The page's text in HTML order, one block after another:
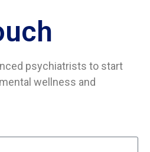
psychiatrists to start
wellness and